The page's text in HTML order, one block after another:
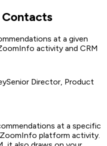
at a given
activity and CRM
Senior Director, Product
at a specific
platform activity.